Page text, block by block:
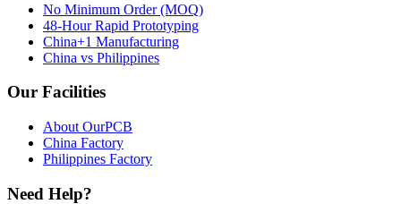
No Minimum Order (MOQ)
48-Hour Rapid Prototyping
China+1 Manufacturing
China vs Philippines
Our Facilities
About OurPCB
China Factory
Philippines Factory
Need Help?